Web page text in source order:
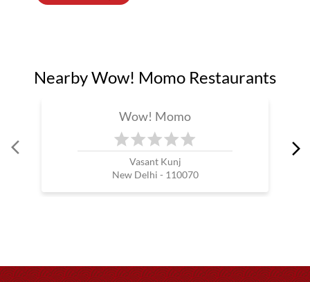
Nearby Wow! Momo Restaurants
Wow! Momo
Vasant Kunj
New Delhi - 110070